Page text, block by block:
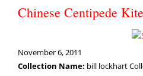
Chinese Centipede Kite
November 6, 2011
Collection Name: bill lockhart